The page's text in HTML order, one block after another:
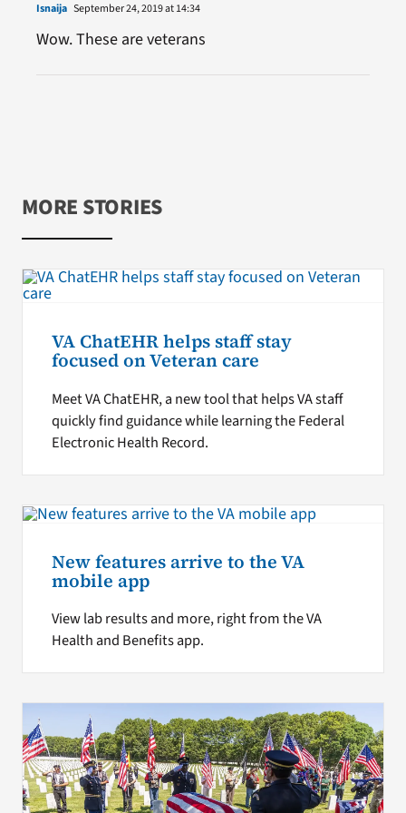
Isnaija September 24, 2019 at 14:34
Wow. These are veterans
MORE STORIES
VA ChatEHR helps staff stay
focused on Veteran care
Meet VA ChatEHR, a new tool that helps VA staff
quickly find guidance while learning the Federal
Electronic Health Record.
New features arrive to the VA
mobile app
View lab results and more, right from the VA
Health and Benefits app.